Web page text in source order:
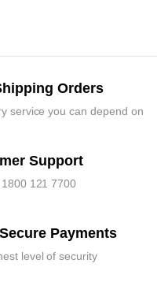
Orders
service you can depend on
Support
121 7700
Payments
level of security